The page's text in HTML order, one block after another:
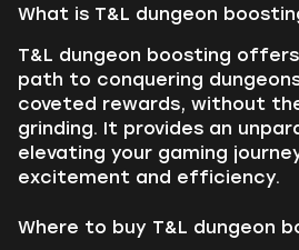
What is T&L dungeon
T&L dungeon boosting
path to conquering
coveted rewards, without
grinding. It provides an
elevating your gaming
excitement and efficiency.
Where to buy T&L dungeon